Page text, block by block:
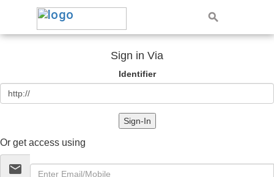
Sign in Via
Identifier
Sign-In
Or get access using
email